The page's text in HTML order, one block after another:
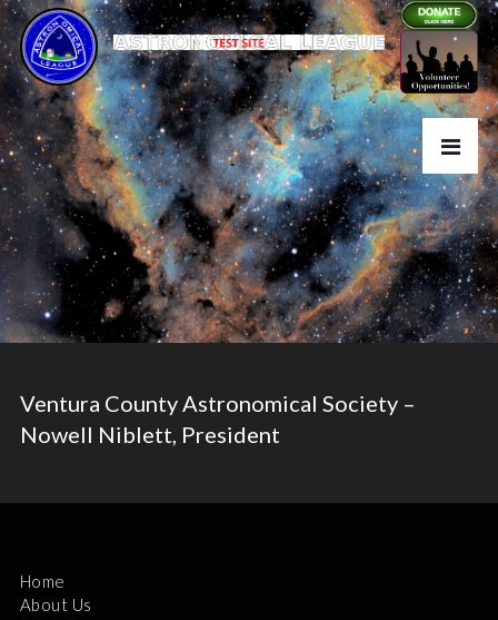
Ventura County Astronomical Society –
Nowell Niblett, President
Home
About Us